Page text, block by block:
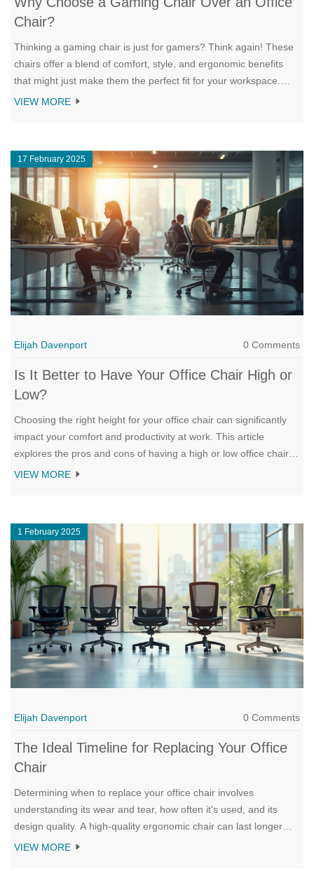
Chair?
Thinking a gaming chair is just for gamers? Think again! These
chairs offer a blend of comfort, style, and ergonomic benefits
that might just make them the perfect fit for your workspace.
From adjustability to lumbar support, there are several reasons
VIEW MORE
17 February 2025
Elijah Davenport 0 Comments
Is It Better to Have Your Office Chair High or
Low?
Choosing the right height for your office chair can significantly
impact your comfort and productivity at work. This article
explores the pros and cons of having a high or low office chair
and offers practical tips to find the right balance. Learn about
make an informed decision.
VIEW MORE
1 February 2025
Elijah Davenport 0 Comments
The Ideal Timeline for Replacing Your Office
Chair
Determining when to replace your office chair involves
understanding its wear and tear, how often it's used, and its
design quality. A high-quality ergonomic chair can last longer
than basic models. Frequent use and improper maintenance
VIEW MORE